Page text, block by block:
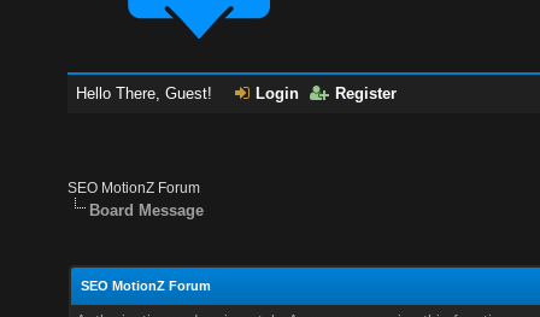
Hello There, Guest! Login Register
SEO MotionZ Forum
Board Message
SEO MotionZ Forum